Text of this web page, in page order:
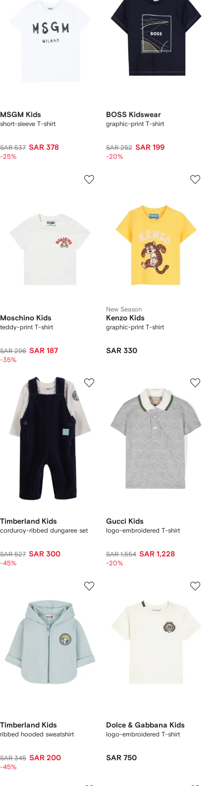
MSGM Kids
short-sleeve T-shirt
SAR 537 SAR 378
-25%
BOSS Kidswear
graphic-print T-shirt
SAR 252 SAR 199
-20%
Moschino Kids
teddy-print T-shirt
SAR 296 SAR 187
-35%
New Season
Kenzo Kids
graphic-print T-shirt
SAR 330
Timberland Kids
corduroy-ribbed dungaree set
SAR 527 SAR 300
-45%
Gucci Kids
logo-embroidered T-shirt
SAR 1,554 SAR 1,228
-20%
Timberland Kids
ribbed hooded sweatshirt
SAR 345 SAR 200
-45%
Dolce & Gabbana Kids
logo-embroidered T-shirt
SAR 750